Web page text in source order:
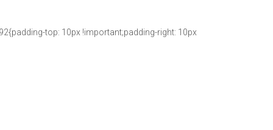
top: 10px !important;padding-right: 10px